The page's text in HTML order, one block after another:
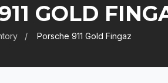
GOLD
Porsche 911 Gold Fingaz